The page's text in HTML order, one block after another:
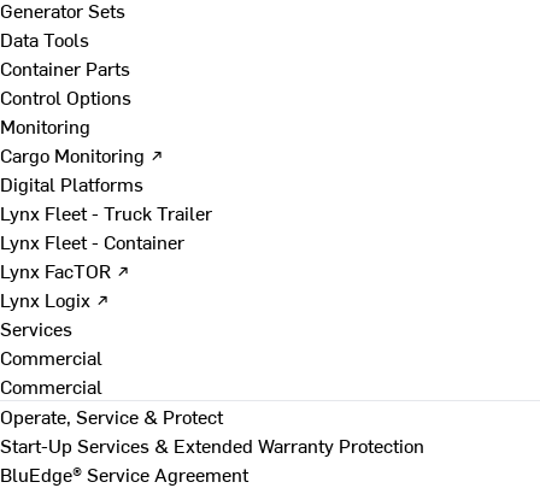
Generator Sets
Data Tools
Container Parts
Control Options
Monitoring
Cargo Monitoring ↗
Digital Platforms
Lynx Fleet - Truck Trailer
Lynx Fleet - Container
Lynx FacTOR ↗
Lynx Logix ↗
Services
Commercial
Commercial
Operate, Service & Protect
Start-Up Services & Extended Warranty Protection
BluEdge® Service Agreement